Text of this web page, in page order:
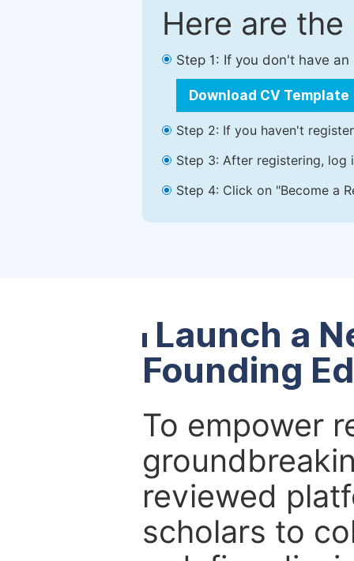
Here are
Step 1: If you don't have
Download CV Template
Step 2: If you haven't
Step 3: After registering, log
Step 4: Click on "Become a
Launch a
Founding
To empower
reviewed
scholars to